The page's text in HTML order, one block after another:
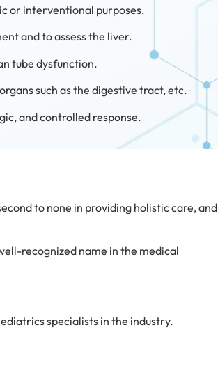
or interventional purposes.
and to assess the liver.
tube dysfunction.
such as the digestive tract, etc.
and controlled response.
to none in providing holistic care, and
recognized name in the medical
specialists in the industry.